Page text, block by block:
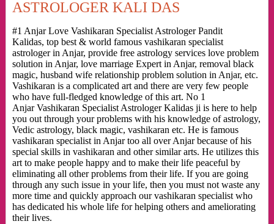
ASTROLOGER KALI DAS
#1 Anjar Love Vashikaran Specialist Astrologer Pandit
Kalidas, top best & world famous vashikaran specialist
astrologer in Anjar, provide free astrology services love problem
solution in Anjar, love marriage Expert in Anjar, removal black
magic, husband wife relationship problem solution in Anjar, etc.
Vashikaran is a complicated art and there are very few people
who have full-fledged knowledge of this art. No 1
Anjar Vashikaran Specialist Astrologer Kalidas ji is here to help
you out through your problems with his knowledge of astrology,
Vedic astrology, black magic, vashikaran etc. He is famous
vashikaran specialist in Anjar too all over Anjar because of his
special skills in vashikaran and other similar arts. He utilizes this
art to make people happy and to make their life peaceful by
eliminating all other problems from their life. If you are going
through any such issue in your life, then you must not waste any
more time and quickly approach our vashikaran specialist who
has dedicated his whole life for helping others and ameliorating
their lives.